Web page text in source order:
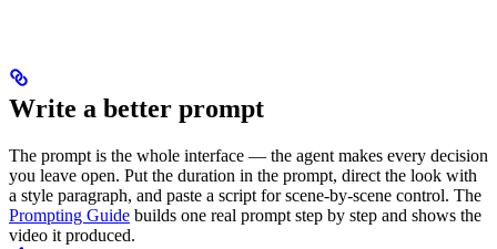
Write a better prompt
The prompt is the whole interface — the agent makes every decision
you leave open. Put the duration in the prompt, direct the look with
a style paragraph, and paste a script for scene-by-scene control. The
Prompting Guide builds one real prompt step by step and shows the
video it produced.